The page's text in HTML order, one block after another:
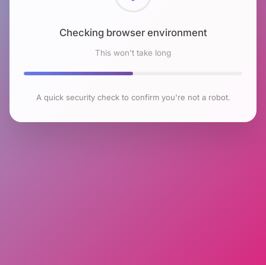
Checking browser environment
This won't take long
A quick security check to confirm you're not a robot.